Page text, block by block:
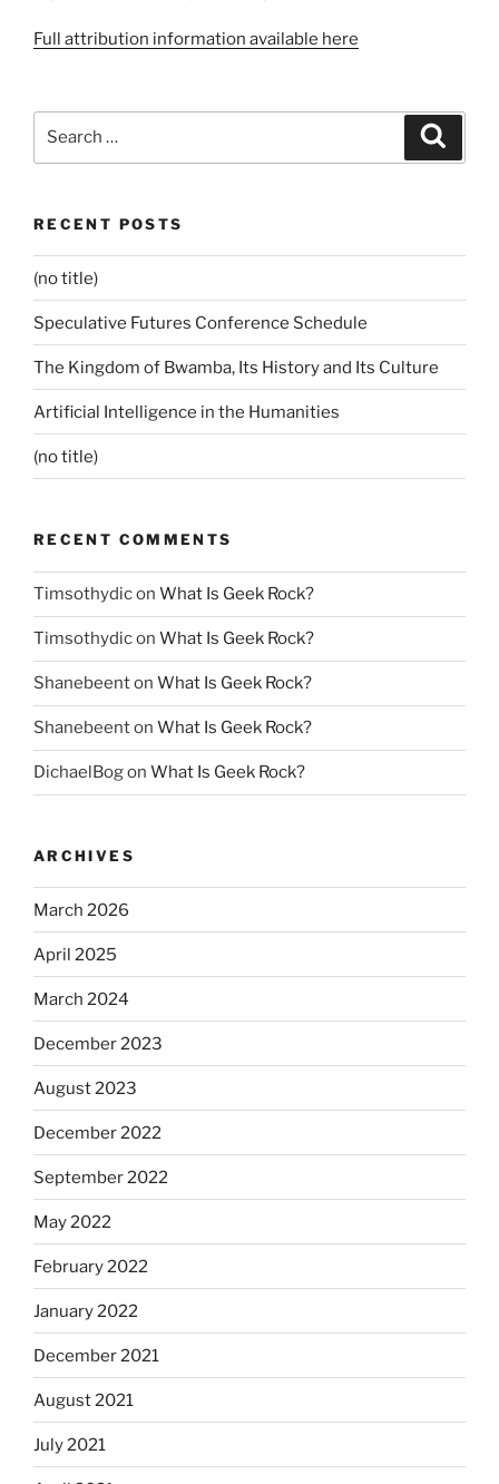
Full attribution information available here
RECENT POSTS
(no title)
Speculative Futures Conference Schedule
The Kingdom of Bwamba, Its History and Its Culture
Artificial Intelligence in the Humanities
(no title)
RECENT COMMENTS
Timsothydicon What Is Geek Rock?
Timsothydicon What Is Geek Rock?
Shanebeenton What Is Geek Rock?
Shanebeenton What Is Geek Rock?
DichaelBogon What Is Geek Rock?
ARCHIVES
March 2026
April 2025
March 2024
December 2023
August 2023
December 2022
September 2022
May 2022
February 2022
January 2022
December 2021
August 2021
July 2021